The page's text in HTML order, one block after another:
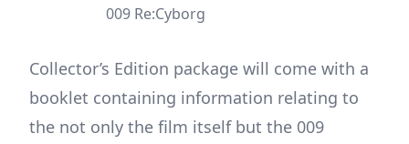
009 Re:Cyborg
Collector’s Edition package will come with a
booklet containing information relating to
the not only the film itself but the 009